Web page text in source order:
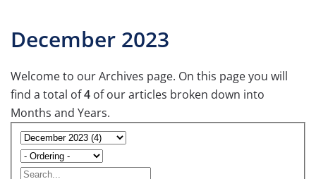
December 2023
Welcome to our Archives page. On this page you will
find a total of4 of our articles broken down into
Months and Years.